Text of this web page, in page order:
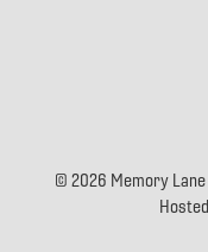
© 2026 Memory